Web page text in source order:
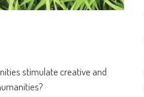
stimulate creative and